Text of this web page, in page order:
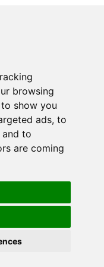
browsing
show you
ads, to
to
are coming